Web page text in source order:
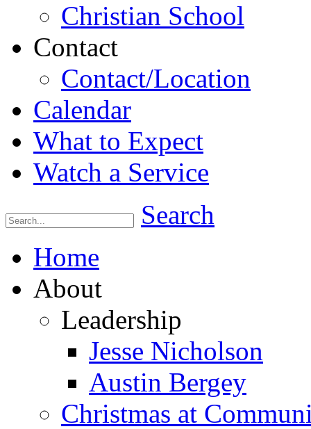
Christian School
Contact
Contact/Location
Calendar
What to Expect
Watch a Service
Search
Home
About
Leadership
Jesse Nicholson
Austin Bergey
Christmas at